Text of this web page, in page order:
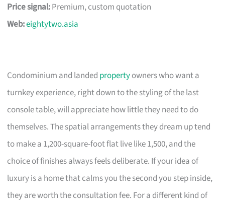
Price signal:Premium, custom quotation
Web:eightytwo.asia
Condominium and landed propertyowners who want a
turnkey experience, right down to the styling of the last
console table, will appreciate how little they need to do
themselves. The spatial arrangements they dream up tend
to make a 1,200-square-foot flat live like 1,500, and the
choice of finishes always feels deliberate. If your idea of
luxury is a home that calms you the second you step inside,
they are worth the consultation fee. For a different kind of